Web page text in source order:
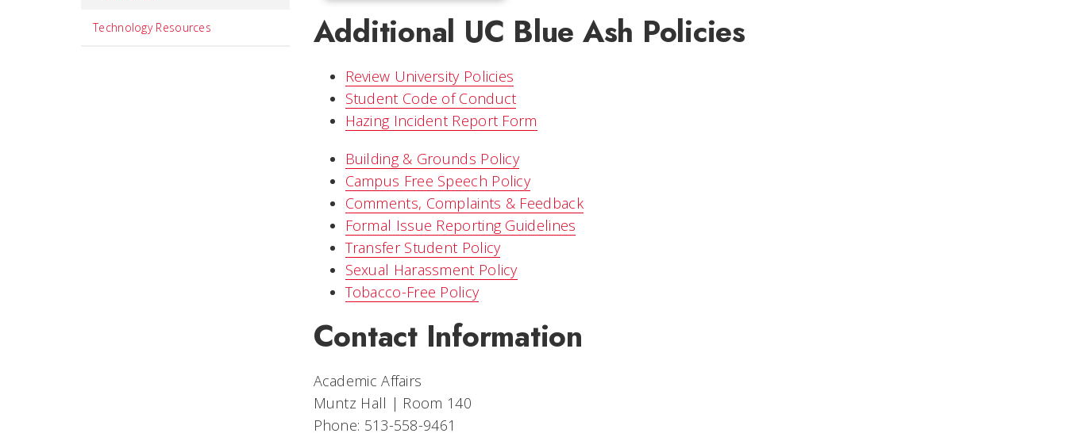
Technology Resources Additional UC Blue Ash Policies
Review University Policies
Student Code of Conduct
Hazing Incident Report Form
Building & Grounds Policy
Campus Free Speech Policy
Comments, Complaints & Feedback
Formal Issue Reporting Guidelines
Transfer Student Policy
Sexual Harassment Policy
Tobacco-Free Policy
Contact Information
Academic Affairs
Muntz Hall | Room 140
Phone: 513-558-9461